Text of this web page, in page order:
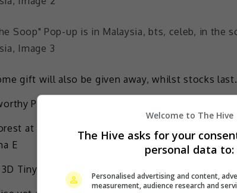
gift will also be given away, whilst stocks last.
Photo Zones set up around 1 Utama:
at the heart of the city’ and meet SOOPY at
E
TinyTAN’s all the way from South Korea at
Welcome to The Hive
The Hive asks for your
personal data to:
Personalised advertising and content,
measurement, audience research and